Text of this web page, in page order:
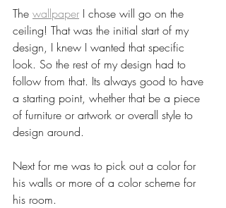
The wallpaper I chose will go on the
ceiling! That was the initial start of my
design, I knew I wanted that specific
look. So the rest of my design had to
follow from that. Its always good to have
a starting point, whether that be a piece
of furniture or artwork or overall style to
design around.
Next for me was to pick out a color for
his walls or more of a color scheme for
his room.